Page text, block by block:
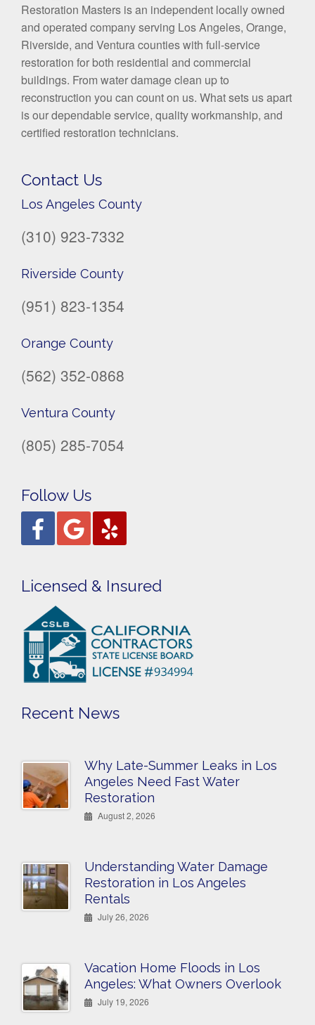
Restoration Masters is an independent locally owned
and operated company serving Los Angeles, Orange,
Riverside, and Ventura counties with full-service
restoration for both residential and commercial
buildings. From water damage clean up to
reconstruction you can count on us. What sets us apart
is our dependable service, quality workmanship, and
certified restoration technicians.
Contact Us
Los Angeles County
(310) 923-7332
Riverside County
(951) 823-1354
Orange County
(562) 352-0868
Ventura County
(805) 285-7054
Follow Us
Licensed & Insured
Recent News
Why Late-Summer Leaks in Los
Angeles Need Fast Water
Restoration
August 2, 2026
Understanding Water Damage
Restoration in Los Angeles
Rentals
July 26, 2026
Vacation Home Floods in Los
Angeles: What Owners Overlook
July 19, 2026